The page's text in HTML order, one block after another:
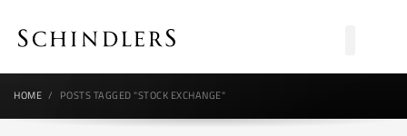
HOME POSTS TAGGED "STOCK EXCHANGE"